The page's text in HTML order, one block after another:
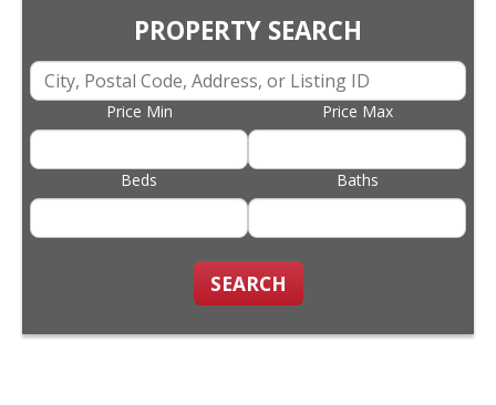
PROPERTY SEARCH
Price Min Price Max
Beds Baths
SEARCH